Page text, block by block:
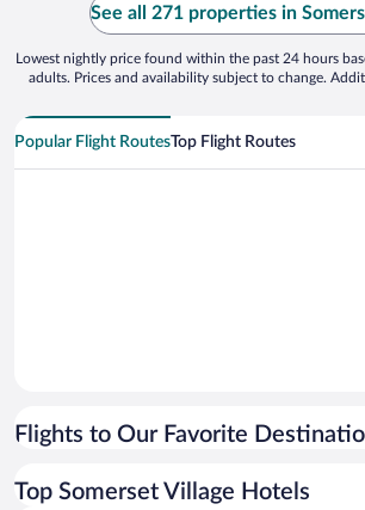
customer service skills. Not the same for
administrative ..."
See all 271 properties in
Lowest nightly price found within the past 24 hours
adults. Prices and availability subject to change.
Popular Flight RoutesTop Flight Routes
Flights to Our Favorite
Top Somerset Village Hotels